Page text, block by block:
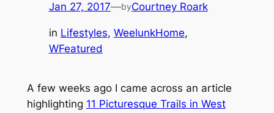
Jan 27, 2017—byCourtney Roark
in Lifestyles, WeelunkHome
WFeatured
A few weeks ago I came across an article
highlighting 11 Picturesque Trails in West